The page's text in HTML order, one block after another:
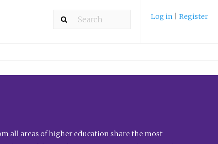
Log in Register
all areas of higher education share the most